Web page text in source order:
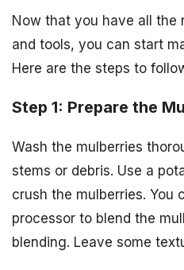
Now that you have all the
and tools, you can start
Here are the steps to
Step 1: Prepare the
Wash the mulberries
stems or debris. Use a
crush the mulberries. You
processor to blend the
blending. Leave some